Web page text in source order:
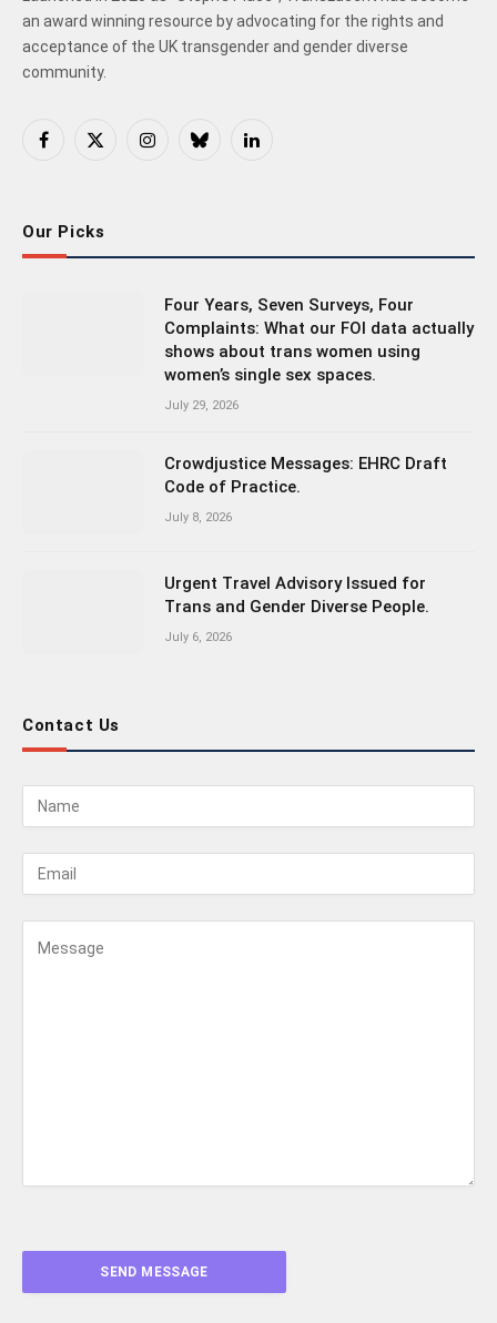
an award winning resource by advocating for the rights and
acceptance of the UK transgender and gender diverse
community.
Facebook
X
InstagramBlueskyLinkedIn
Our Picks
Four Years, Seven Surveys, Four
Complaints: What our FOI data actually
shows about trans women using
women’s single sex spaces.
July 29, 2026
Crowdjustice Messages: EHRC Draft
Code of Practice.
July 8, 2026
Urgent Travel Advisory Issued for
Trans and Gender Diverse People.
July 6, 2026
Contact Us